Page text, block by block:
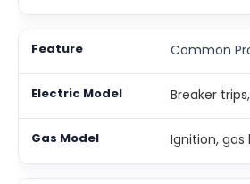
Common
Breaker
Ignition, gas